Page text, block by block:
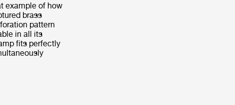
example of how
brass
pattern
in all its
fits perfectly